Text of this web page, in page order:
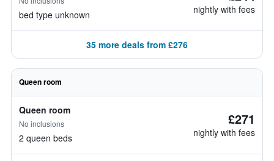
bed type unknown nightly with fees
35 more deals from £276
Queen room
Queen room
No inclusions
2 queen beds
£271
nightly with fees